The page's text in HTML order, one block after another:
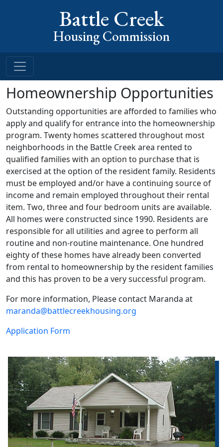
Battle Creek
Housing Commission
Homeownership Opportunities
Outstanding opportunities are afforded to families who
apply and qualify for entrance into the homeownership
program. Twenty homes scattered throughout most
neighborhoods in the Battle Creek area rented to
qualified families with an option to purchase that is
exercised at the option of the resident family. Residents
must be employed and/or have a continuing source of
income and remain employed throughout their rental
item. Two, three and four bedroom units are available.
All homes were constructed since 1990. Residents are
responsible for all utilities and agree to perform all
routine and non-routine maintenance. One hundred
eighty of these homes have already been converted
from rental to homeownership by the resident families
and this has proven to be a very successful program.
For more information, Please contact Maranda at
maranda@battlecreekhousing.org
Application Form